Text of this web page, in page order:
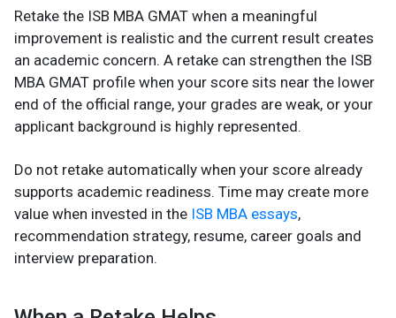
Retake the ISB MBA GMAT when a meaningful
improvement is realistic and the current result creates
an academic concern. A retake can strengthen the ISB
MBA GMAT profile when your score sits near the lower
end of the official range, your grades are weak, or your
applicant background is highly represented.
Do not retake automatically when your score already
supports academic readiness. Time may create more
value when invested in the ISB MBA essays,
recommendation strategy, resume, career goals and
interview preparation.